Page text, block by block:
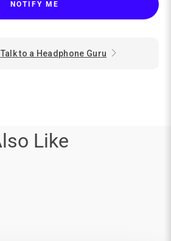
NOTIFY ME
Talk to a Headphone Guru